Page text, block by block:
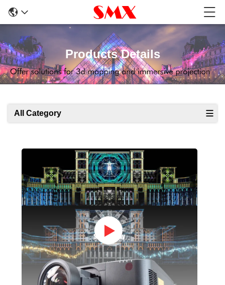
Products Details
All Category